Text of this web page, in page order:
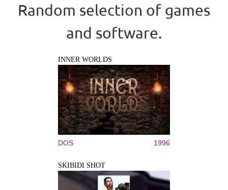
Random selection of games
and software.
INNER WORLDS
DOS 1996
SKIBIDI SHOT